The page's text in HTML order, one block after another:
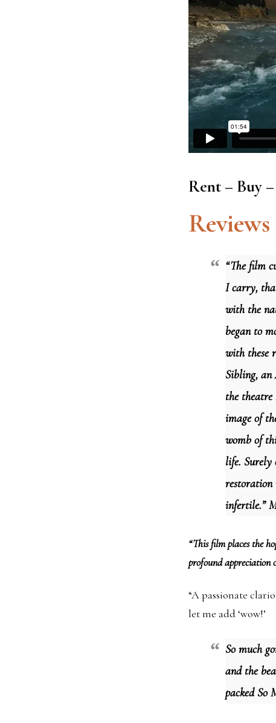
Rent – Buy
Reviews
“The film
I carry,
with the
began to
with these
Sibling,
the
image of
womb of
life. Surely
infertile.”
“This film places the
profound appreciation
“A passionate
let me add ‘wow!’
So much
and the
packed So